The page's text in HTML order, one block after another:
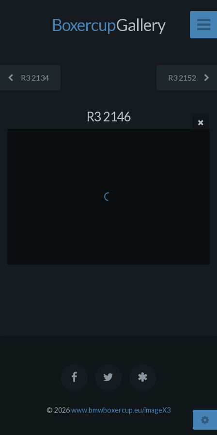
BoxercupGallery
R3 2134 R3 2152
R3 2146
© 2026www.bmwboxercup.eu/imageX3